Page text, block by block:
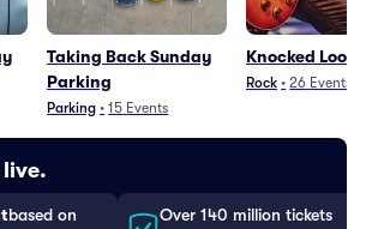
Taking Back Sunday
Parking
Parking • 15 Events
Knocked Loose
Rock • 26 Events
live.
based on
Over 140 million tickets